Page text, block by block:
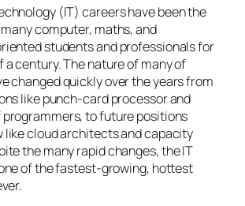
(IT) careers have been the
computer, maths, and
students and professionals for
a century. The nature of many of
changed quickly over the years from
like punch-card processor and
programmers, to future positions
like cloud architects and capacity
the many rapid changes, the IT
of the fastest-growing, hottest